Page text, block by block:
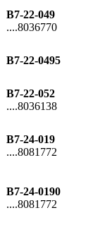
B7-22-049
....8036770
B7-22-0495
B7-22-052
....8036138
B7-24-019
....8081772
B7-24-0190
....8081772